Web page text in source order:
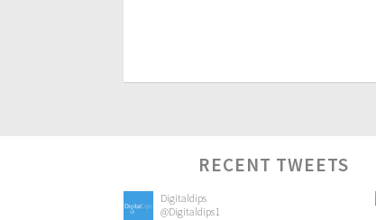
RECENT TWEETS
Digitaldips
@Digitaldips1